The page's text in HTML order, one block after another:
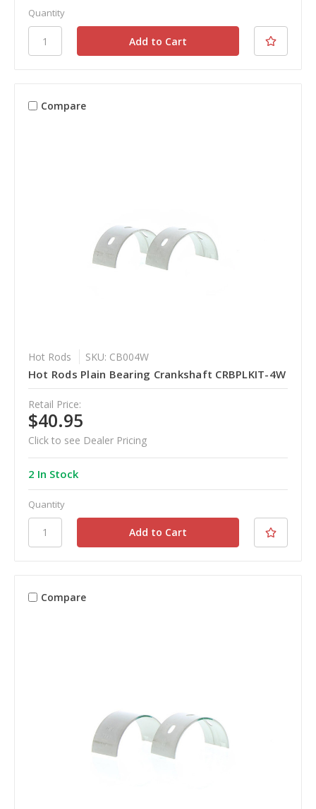
Quantity
Compare
Hot Rods SKU: CB004W
Hot Rods Plain Bearing Crankshaft CRBPLKIT-4W
Retail Price:
$40.95
Click to see Dealer Pricing
2 In Stock
Quantity
Compare